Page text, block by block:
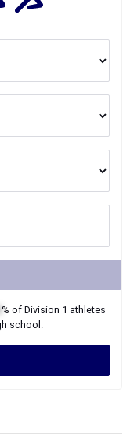
% of Division 1 athletes
school.